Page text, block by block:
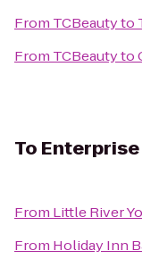
From TCBeautyto
From TCBeautyto
To Enterprise
From Little River
From Holiday Inn